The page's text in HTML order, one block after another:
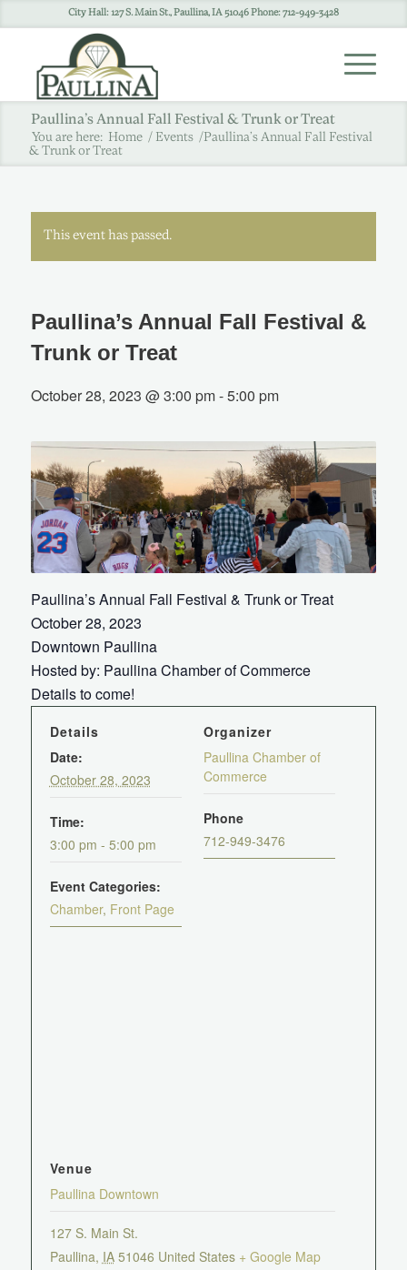
City Hall: 127 S. Main St., Paullina, IA 51046 Phone: 712-949-3428
Paullina’s Annual Fall Festival & Trunk or Treat
You are here: Home / Events /Paullina’s Annual Fall Festival
& Trunk or Treat
This event has passed.
Paullina’s Annual Fall Festival &
Trunk or Treat
October 28, 2023 @ 3:00 pm-5:00 pm
Paullina’s Annual Fall Festival & Trunk or Treat
October 28, 2023
Downtown Paullina
Hosted by: Paullina Chamber of Commerce
Details to come!
Details
Date:
October 28, 2023
Time:
3:00 pm - 5:00 pm
Event Categories:
Chamber, Front Page
Organizer
Paullina Chamber of
Commerce
Phone
712-949-3476
Venue
Paullina Downtown
127 S. Main St.
Paullina, IA 51046 United States + Google Map